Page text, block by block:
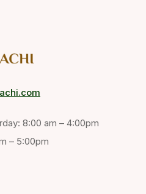
8:00 am – 4:00pm
– 5:00pm